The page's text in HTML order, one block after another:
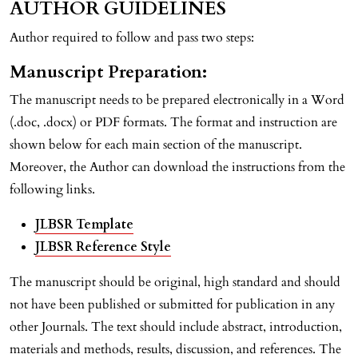
AUTHOR GUIDELINES
Author required to follow and pass two steps:
Manuscript Preparation:
The manuscript needs to be prepared electronically in a Word
(.doc, .docx) or PDF formats. The format and instruction are
shown below for each main section of the manuscript.
Moreover, the Author can download the instructions from the
following links.
JLBSR Template
JLBSR Reference Style
The manuscript should be original, high standard and should
not have been published or submitted for publication in any
other Journals. The text should include abstract, introduction,
materials and methods, results, discussion, and references. The